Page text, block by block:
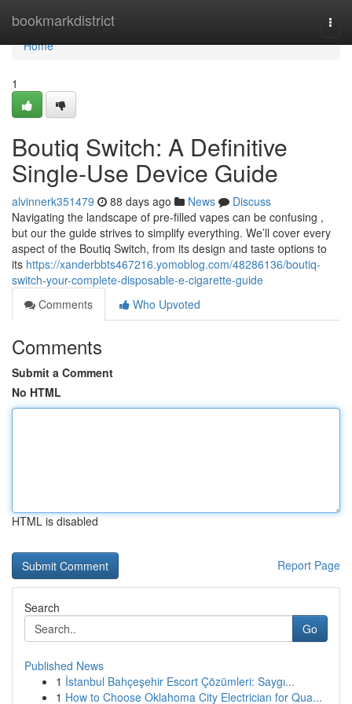
bookmarkdistrict
Home
Home
1
Boutiq Switch: A Definitive
Single-Use Device Guide
alvinnerk351479 88 days ago News
Discuss
Navigating the landscape of pre-filled vapes can be confusing ,
but our the guide strives to simplify everything. We’ll cover every
aspect of the Boutiq Switch, from its design and taste options to
its https://xanderbbts467216.yomoblog.com/48286136/boutiq-
switch-your-complete-disposable-e-cigarette-guide
Comments
Who Upvoted
Comments
Submit a Comment
No HTML
HTML is disabled
Report Page
Search
Go
Published News
1 İstanbul Bahçeşehir Escort Çözümleri: Saygı...
1 How to Choose Oklahoma City Electrician for Qua...